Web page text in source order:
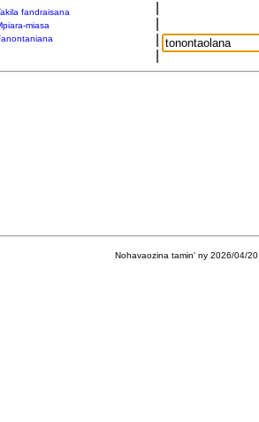
fandraisana
miasa
Nohavaozina tamin' ny 2026/04/20